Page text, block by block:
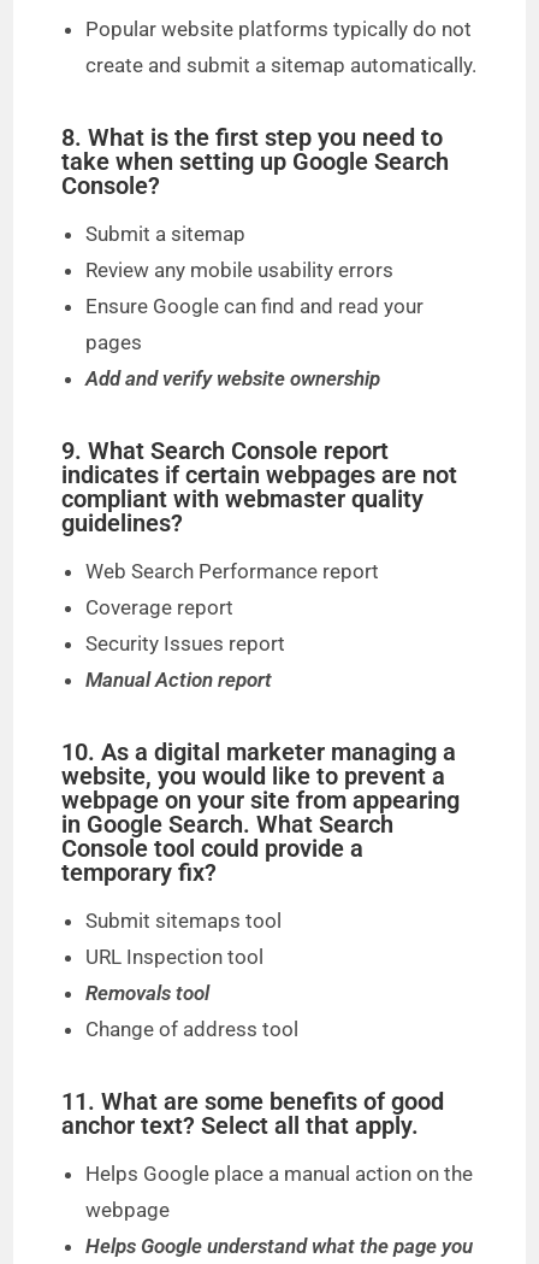
Popular website platforms typically do not
create and submit a sitemap automatically.
8. What is the first step you need to
take when setting up Google Search
Console?
Submit a sitemap
Review any mobile usability errors
Ensure Google can find and read your
pages
Add and verify website ownership
9. What Search Console report
indicates if certain webpages are not
compliant with webmaster quality
guidelines?
Web Search Performance report
Coverage report
Security Issues report
Manual Action report
10. As a digital marketer managing a
website, you would like to prevent a
webpage on your site from appearing
in Google Search. What Search
Console tool could provide a
temporary fix?
Submit sitemaps tool
URL Inspection tool
Removals tool
Change of address tool
11. What are some benefits of good
anchor text? Select all that apply.
Helps Google place a manual action on the
webpage
Helps Google understand what the page you